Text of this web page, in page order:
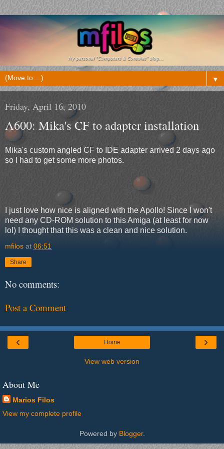
▼
Friday, April 16, 2010
A600: Mika's CF to adapter installation
Mika's custom angled CF to IDE adapter arrived 2 days ago
so I had to get some more photos.
I just love how nice is aligned with the Apollo! Since I won't
need any CD-ROM solution to this Amiga (at least for now
lol) I thought that this was a clean and nice solution.
mfilos at 06:51
Share
No comments:
Post a Comment
‹ ›
Home
View web version
About Me
Marios Filos
View my complete profile
Powered by Blogger.